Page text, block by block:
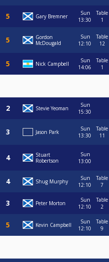
Gary Bremner
Sun
13:30
Table
1
Gordon
McDougald
Sun
12:10
Table
12
Nick Campbell
Sun
14:06
Table
1
Stevie Yeoman
Sun
15:30
Jason Park
Sun
13:30
Table
11
Stuart
Robertson
Sun
13:00
Shug Murphy
Sun
12:10
Table
7
Peter Morton
Sun
12:10
Table
2
Kevin Campbell
Sun
12:10
Table
9